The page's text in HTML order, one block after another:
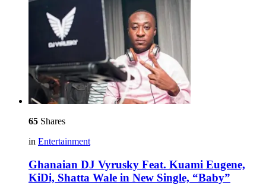
65 Shares
in Entertainment
Ghanaian DJ Vyrusky Feat. Kuami Eugene,
KiDi, Shatta Wale in New Single, “Baby”